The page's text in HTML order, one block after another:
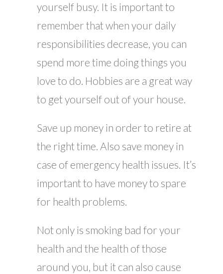
yourself busy. It is important to
remember that when your daily
responsibilities decrease, you can
spend more time doing things you
love to do. Hobbies are a great way
to get yourself out of your house.
Save up money in order to retire at
the right time. Also save money in
case of emergency health issues. It’s
important to have money to spare
for health problems.
Not only is smoking bad for your
health and the health of those
around you, but it can also cause